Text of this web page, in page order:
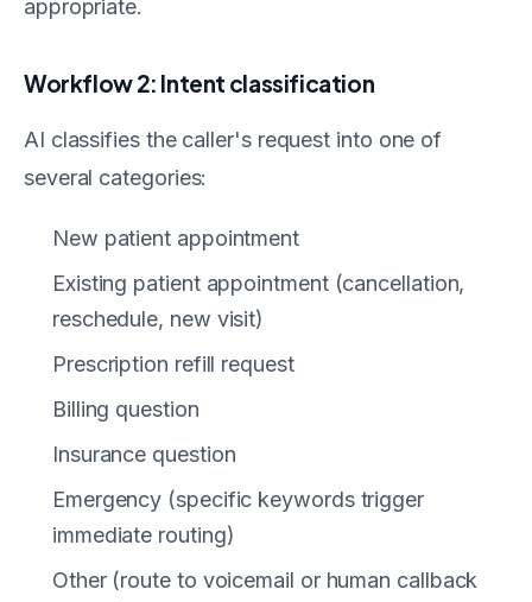
appropriate.
Workflow 2: Intent classification
AI classifies the caller's request into one of
several categories:
New patient appointment
Existing patient appointment (cancellation,
reschedule, new visit)
Prescription refill request
Billing question
Insurance question
Emergency (specific keywords trigger
immediate routing)
Other (route to voicemail or human callback